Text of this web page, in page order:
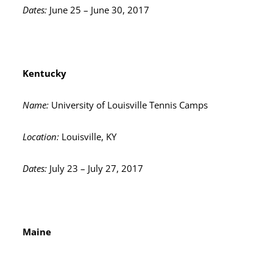
Dates: June 25 – June 30, 2017
Kentucky
Name: University of Louisville Tennis Camps
Location: Louisville, KY
Dates: July 23 – July 27, 2017
Maine